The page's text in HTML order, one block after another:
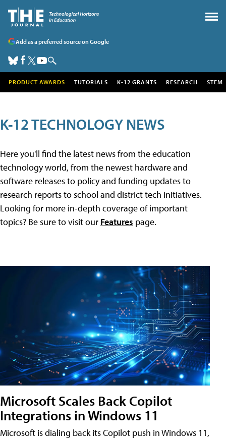
Add as a preferred source on Google
PRODUCT AWARDS TUTORIALS K-12 GRANTS RESEARCH STEM
K-12 TECHNOLOGY NEWS
Here you'll find the latest news from the education
technology world, from the newest hardware and
software releases to policy and funding updates to
research reports to school and district tech initiatives.
Looking for more in-depth coverage of important
topics? Be sure to visit our Features page.
Microsoft Scales Back Copilot
Integrations in Windows 11
Microsoft is dialing back its Copilot push in Windows 11,